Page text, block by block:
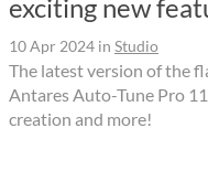
exciting new
10 Apr 2024 in Studio
The latest version of the
Antares Auto-Tune Pro
creation and more!